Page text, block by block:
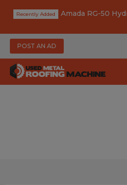
Amada RG-50
POST AN AD